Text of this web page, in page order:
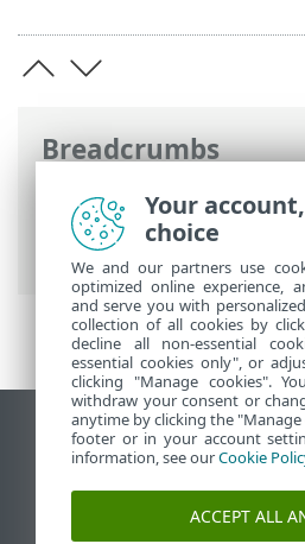
Breadcrumbs
ESET Online Help>
Security >FAQ> How to
ESET Endpoint Security
View desktop site
End of Life
ESET Knowledgebase
Your
choice
We and our partners use
optimized online experience,
and serve you with
collection of all cookies by
decline all non-essential
essential cookies only", or
clicking "Manage cookies".
withdraw your consent or
anytime by clicking the
footer or in your account
information, see ourCookie
ACCEPT ALL